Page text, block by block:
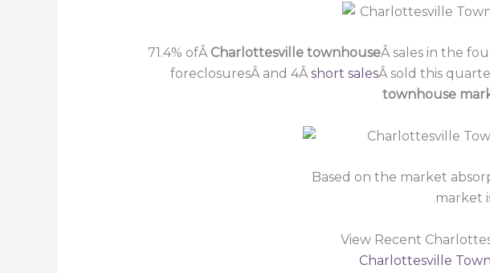
71.4% ofÂ Charlottesville townhouseÂ sales in the
foreclosuresÂ and 4Âshort salesÂ sold this
townhouse
Based on the market
market
View Recent
Charlottesville